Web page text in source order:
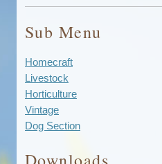
Sub Menu
Homecraft
Livestock
Horticulture
Vintage
Dog Section